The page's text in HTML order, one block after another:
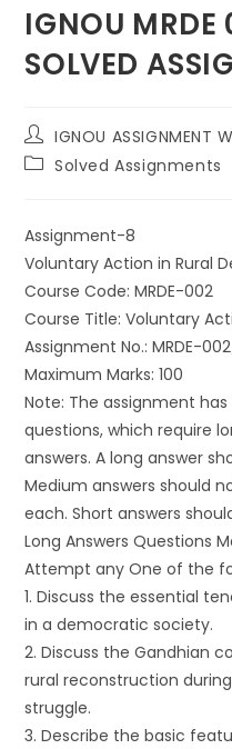
IGNOU MRDE
SOLVED
IGNOU ASSIGNMENT
Solved Assignments
Assignment-8
Voluntary Action in Rural
Course Code: MRDE-002
Course Title: Voluntary
Assignment No.: MRDE-
Maximum Marks: 100
Note: The assignment
questions, which require
answers. A long answer
Medium answers should
each. Short answers
Long Answers Questions
Attempt any One of the
1. Discuss the essential
in a democratic society.
2. Discuss the Gandhian
rural reconstruction
struggle.
3. Describe the basic